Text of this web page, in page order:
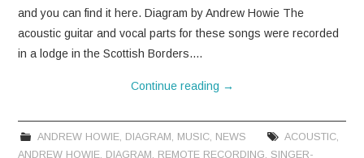
and you can find it here. Diagram by Andrew Howie The
acoustic guitar and vocal parts for these songs were recorded
in a lodge in the Scottish Borders.…
Continue reading →
ANDREW HOWIE, DIAGRAM, MUSIC, NEWS ACOUSTIC,
ANDREW HOWIE, DIAGRAM, REMOTE RECORDING, SINGER-